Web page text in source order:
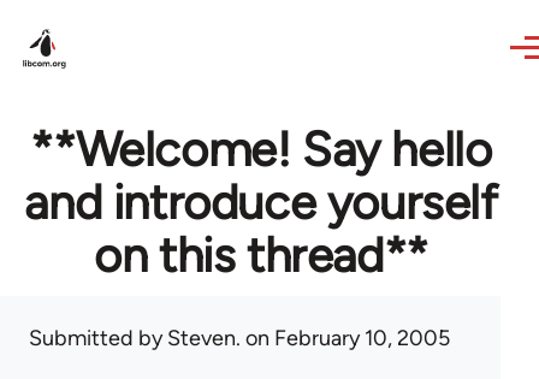
**Welcome! Say hello
and introduce yourself
on this thread**
Submitted bySteven. on February 10, 2005